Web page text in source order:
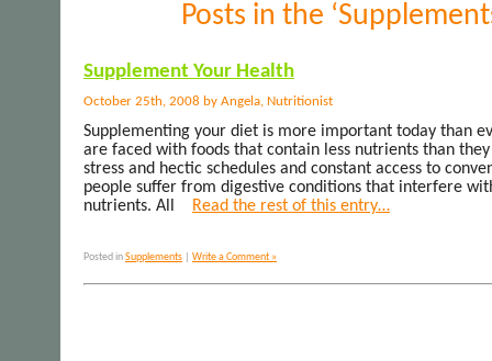
Posts in the
Supplement Your Health
October 25th, 2008 by Angela, Nutritionist
Supplementing your diet is more important today than
are faced with foods that contain less nutrients than
stress and hectic schedules and constant access to
people suffer from digestive conditions that interfere
nutrients. All
Read the rest of this entry…
Posted inSupplements Write a Comment »